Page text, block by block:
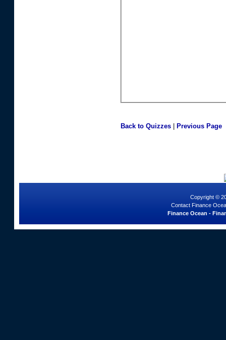
Back to Quizzes Previous Page
Copyright ©
Contact Finance
Finance Ocean -